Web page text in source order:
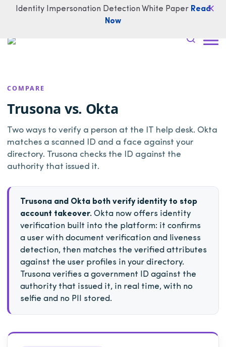
Identity Impersonation Detection White PaperRead
Now
COMPARE
Trusona vs. Okta
Two ways to verify a person at the IT help desk. Okta
matches a scanned ID and a face against your
directory. Trusona checks the ID against the
authority that issued it.
Trusona and Okta both verify identity to stop
account takeover. Okta now offers identity
verification built into the platform: it confirms
a user with document verification and liveness
detection, then matches the verified attributes
against the user profiles in your directory.
Trusona verifies a government ID against the
authority that issued it, in real time, with no
selfie and no PII stored.